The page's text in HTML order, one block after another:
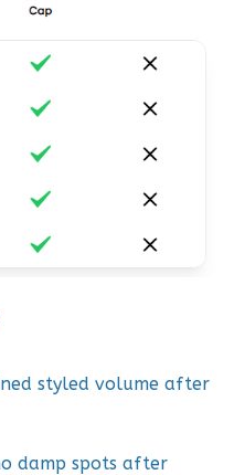
styled volume after
damp spots after